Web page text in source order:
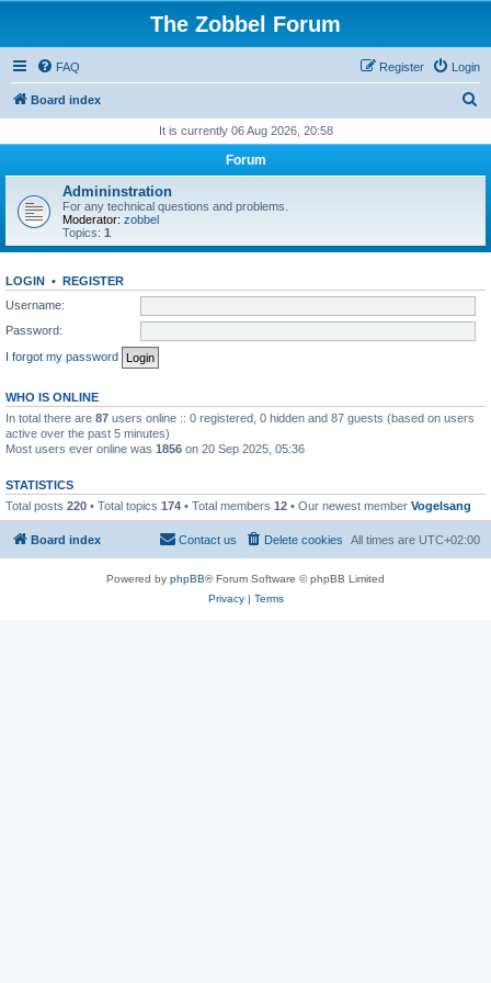
The Zobbel Forum
FAQ Login
Register
Board index
r
It is currently 06 Aug 2026, 20:58
Forum
Admininstration
For any technical questions and problems.
Moderator: zobbel
Topics: 1
LOGIN • REGISTER
Username:
Password:
I forgot my password
WHO IS ONLINE
In total there are 87 users online :: 0 registered, 0 hidden and 87 guests (based on users
active over the past 5 minutes)
Most users ever online was 1856 on 20 Sep 2025, 05:36
STATISTICS
Total posts 220 • Total topics 174 • Total members 12 • Our newest member Vogelsang
Board index All times are UTC+02:00
Delete cookies
Contact us
Powered by phpBB® Forum Software © phpBB Limited
Privacy| Terms